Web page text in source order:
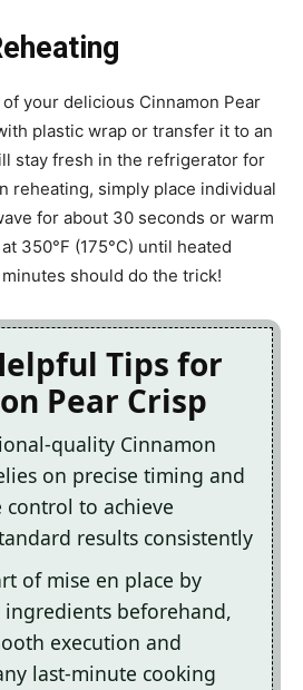
your delicious Cinnamon Pear
plastic wrap or transfer it to an
stay fresh in the refrigerator for
reheating, simply place individual
for about 30 seconds or warm
350°F (175°C) until heated
should do the trick!
Tips for
Pear Crisp
quality Cinnamon
on precise timing and
to achieve
results consistently
of mise en place by
beforehand,
execution and
last-minute cooking